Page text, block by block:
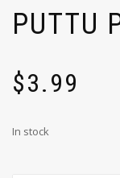
PUTTU
$3.99
In stock